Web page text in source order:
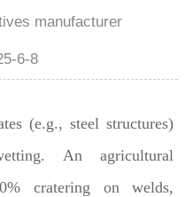
manufacturer
6-8
(e.g., steel structures)
An agricultural
cratering on welds,